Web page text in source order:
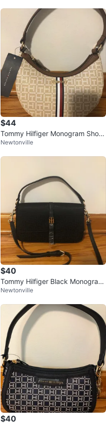
$44
Tommy Hilfiger Monogram Shoul
der Bag
Newtonville
$40
Tommy Hilfiger Black Monogram
Flap Crossbody Bag
Newtonville
$40